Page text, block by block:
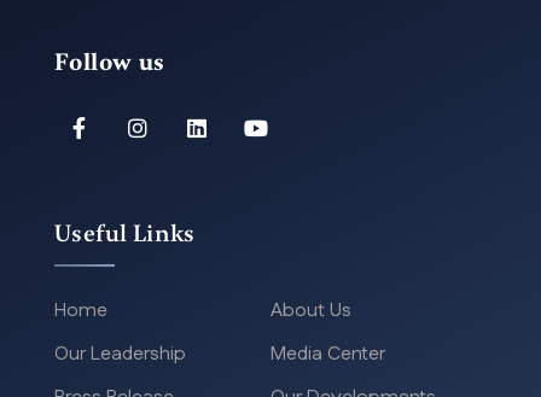
Follow us
Useful Links
Home
About Us
Our Leadership
Media Center